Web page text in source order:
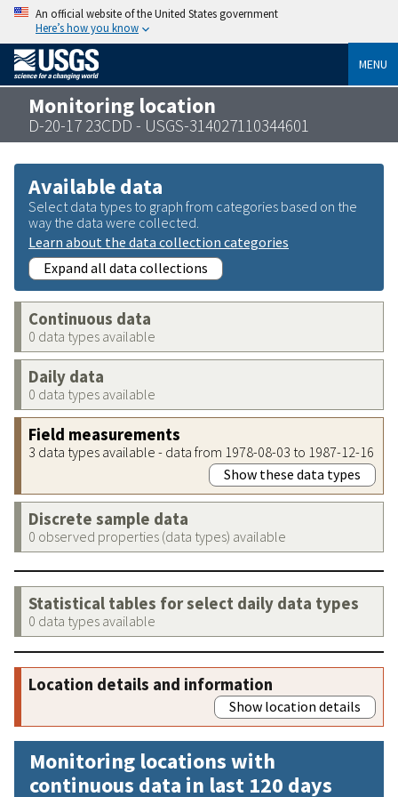
An official website of the United States government
Here’s how you know
MENU
Monitoring location
D-20-17 23CDD - USGS-314027110344601
Available data
Select data types to graph from categories based on the
way the data were collected.
Learn about the data collection categories
Expand all data collections
Continuous data
0 data types available
Daily data
0 data types available
Field measurements
3 data types available - data from 1978-08-03 to 1987-12-16
Show these data types
Discrete sample data
0 observed properties (data types) available
Statistical tables for select daily data types
0 data types available
Location details and information
Show location details
Monitoring locations with
continuous data in last 120 days